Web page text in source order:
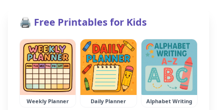
🖨️ Free Printables for Kids
Weekly Planner Daily Planner Alphabet Writing